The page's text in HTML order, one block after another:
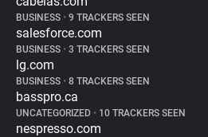
BUSINESS • 9 TRACKERS SEEN
salesforce.com
BUSINESS • 3 TRACKERS SEEN
lg.com
BUSINESS • 8 TRACKERS SEEN
basspro.ca
UNCATEGORIZED • 10 TRACKERS SEEN
nespresso.com